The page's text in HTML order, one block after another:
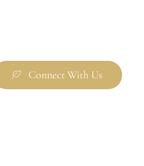
Connect With Us